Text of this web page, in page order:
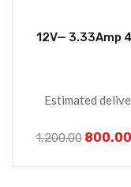
12V— 3.33Amp
Estimated
1,200.00 800.00